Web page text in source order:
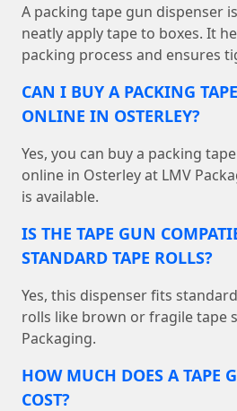
A packing tape gun dispenser
neatly apply tape to boxes. It
packing process and ensures
CAN I BUY A PACKING
ONLINE IN OSTERLEY?
Yes, you can buy a packing
online in Osterley at LMV
is available.
IS THE TAPE GUN
STANDARD TAPE ROLLS?
Yes, this dispenser fits
rolls like brown or fragile tape
Packaging.
HOW MUCH DOES A TAPE
COST?